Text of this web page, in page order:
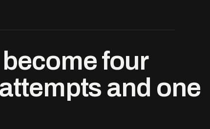
four
and one